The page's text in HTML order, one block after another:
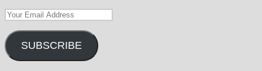
Your
Address
SUBSCRIBE